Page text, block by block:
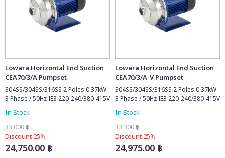
Lowara Horizontal End Suction
CEA70/3/A Pumpset
304SS/304SS/316SS 2 Poles 0.37kW
3 Phase / 50Hz IE3 220-240/380-415V
In Stock
33,000 ฿
Discount 25%
24,750.00 ฿
Lowara Horizontal End Suction
CEA70/3/A-V Pumpset
304SS/304SS/316SS 2 Poles 0.37kW
3 Phase / 50Hz IE3 220-240/380-415V
In Stock
33,300 ฿
Discount 25%
24,975.00 ฿